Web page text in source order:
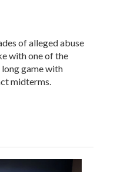
of alleged abuse
with one of the
game with
midterms.